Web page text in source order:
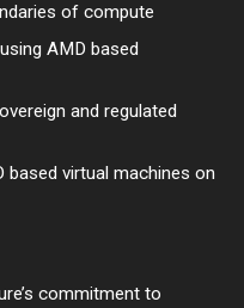
of compute
AMD based
and regulated
virtual machines on
commitment to